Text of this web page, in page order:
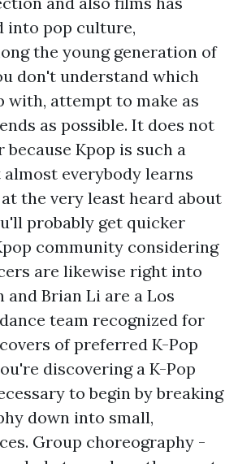
into pop culture,
the young generation of
don't understand which
with, attempt to make as
as possible. It does not
Kpop is such a
everybody learns
the very least heard about
probably get quicker
community considering
are likewise right into
and Brian Li are a Los
team recognized for
of preferred K-Pop
discovering a K-Pop
to begin by breaking
down into small,
Group choreography -